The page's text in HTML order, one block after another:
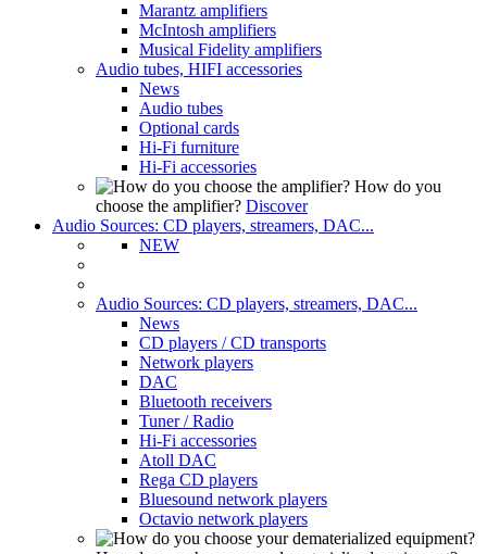
Marantz amplifiers
McIntosh amplifiers
Musical Fidelity amplifiers
Audio tubes, HIFI accessories
News
Audio tubes
Optional cards
Hi-Fi furniture
Hi-Fi accessories
How do you
choose the amplifier? Discover
Audio Sources: CD players, streamers, DAC...
NEW
Audio Sources: CD players, streamers, DAC...
News
CD players / CD transports
Network players
DAC
Bluetooth receivers
Tuner / Radio
Hi-Fi accessories
Atoll DAC
Rega CD players
Bluesound network players
Octavio network players